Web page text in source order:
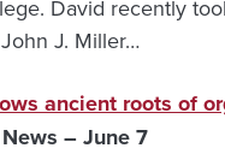
David recently
John J. Miller…
ancient roots of
– June 7